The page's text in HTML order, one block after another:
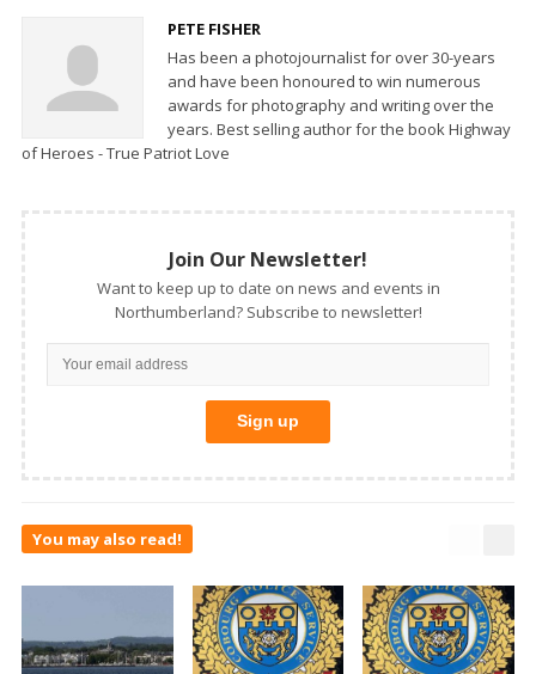
PETE FISHER
Has been a photojournalist for over 30-years
and have been honoured to win numerous
awards for photography and writing over the
years. Best selling author for the book Highway
of Heroes - True Patriot Love
Join Our Newsletter!
Want to keep up to date on news and events in
Northumberland? Subscribe to newsletter!
You may also read!